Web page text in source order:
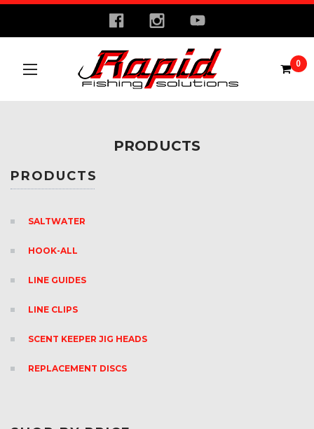
0
PRODUCTS
PRODUCTS
SALTWATER
HOOK-ALL
LINE GUIDES
LINE CLIPS
SCENT KEEPER JIG HEADS
REPLACEMENT DISCS